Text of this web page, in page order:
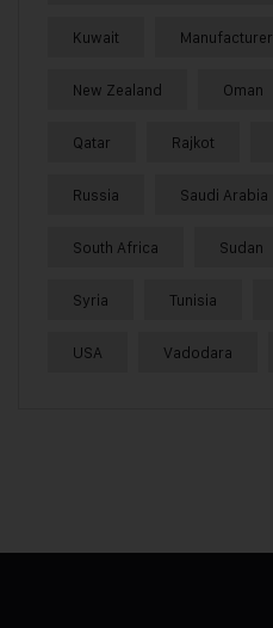
Kuwait Manufacturer
New Zealand Oman
Qatar Rajkot
Russia Saudi Arabia
South Africa Sudan
Syria Tunisia
USA Vadodara